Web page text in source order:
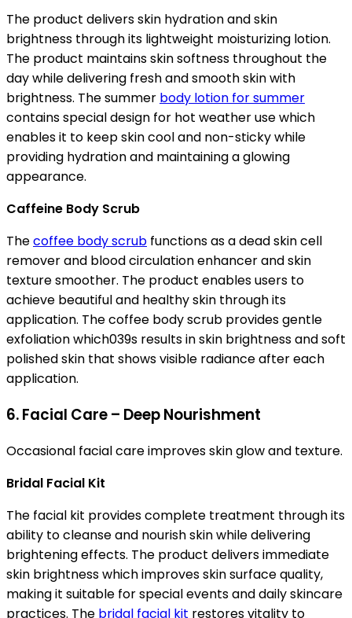
The product delivers skin hydration and skin
brightness through its lightweight moisturizing lotion.
The product maintains skin softness throughout the
day while delivering fresh and smooth skin with
brightness. The summer body lotion for summer
contains special design for hot weather use which
enables it to keep skin cool and non-sticky while
providing hydration and maintaining a glowing
appearance.
Caffeine Body Scrub
Thecoffee body scrub functions as a dead skin cell
remover and blood circulation enhancer and skin
texture smoother. The product enables users to
achieve beautiful and healthy skin through its
application. The coffee body scrub provides gentle
exfoliation which039s results in skin brightness and soft
polished skin that shows visible radiance after each
application.
6. Facial Care – Deep Nourishment
Occasional facial care improves skin glow and texture.
Bridal Facial Kit
The facial kit provides complete treatment through its
ability to cleanse and nourish skin while delivering
brightening effects. The product delivers immediate
skin brightness which improves skin surface quality,
making it suitable for special events and daily skincare
practices. The bridal facial kit restores vitality to